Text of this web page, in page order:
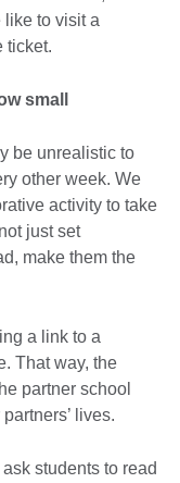
like to visit a
ticket.
small
be unrealistic to
other week. We
activity to take
just set
make them the
a link to a
That way, the
partner school
lives.
students to read